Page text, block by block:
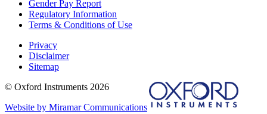
Gender Pay Report
Regulatory Information
Terms & Conditions of Use
Privacy
Disclaimer
Sitemap
© Oxford Instruments 2026
Website by Miramar Communications